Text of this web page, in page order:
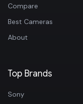
Compare
Best Cameras
About
Top Brands
Sony